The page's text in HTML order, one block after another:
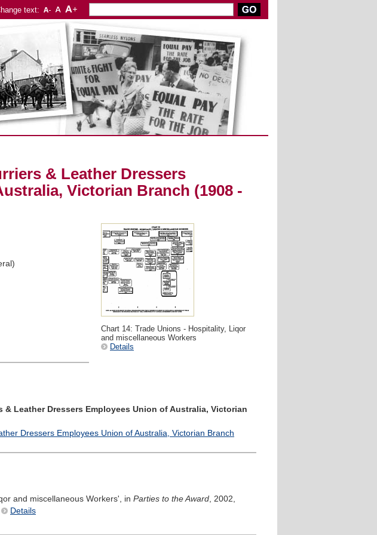
text:
& Leather Dressers
Victorian Branch (1908 -
Chart 14: Trade Unions - Hospitality, Liqor
and miscellaneous Workers
Details
& Leather Dressers Employees Union of Australia, Victorian
Dressers Employees Union of Australia, Victorian Branch
and miscellaneous Workers', in Parties to the Award, 2002,
Details